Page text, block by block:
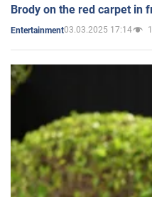
Brody on the red carpet in
Entertainment03.03.2025 17:14